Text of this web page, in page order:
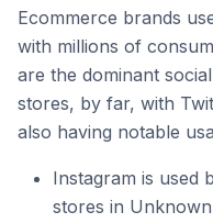
Ecommerce brands
with millions of
are the dominant
stores, by far, with
also having notable
Instagram is used
stores in